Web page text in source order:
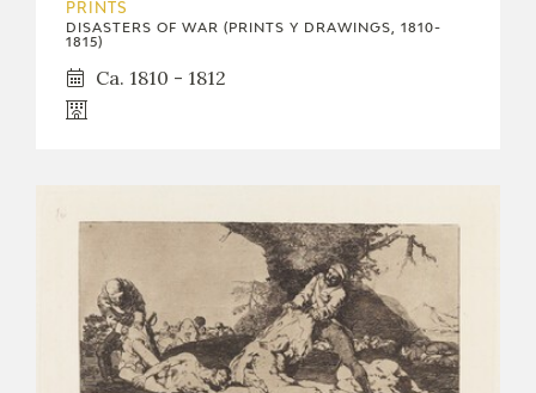
PRINTS
DISASTERS OF WAR (PRINTS Y DRAWINGS, 1810-
1815)
Ca. 1810 - 1812